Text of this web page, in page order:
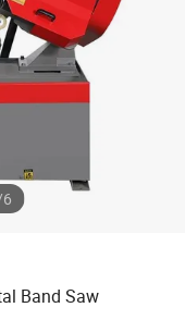
hair wig
6
Band Saw